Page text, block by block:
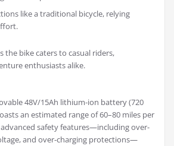
like a traditional bicycle, relying
the bike caters to casual riders,
enthusiasts alike.
48V/15Ah lithium-ion battery (720
an estimated range of 60–80 miles per
advanced safety features—including over-
and over-charging protections—